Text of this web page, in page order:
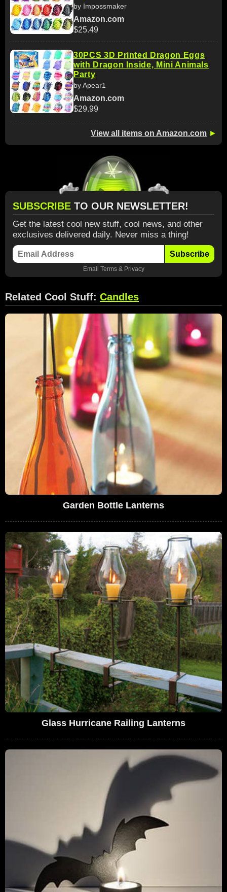
by Impossmaker
Amazon.com
$25.49
30PCS 3D Printed Dragon Eggs
with Dragon Inside, Mini Animals
Party
by Apear1
Amazon.com
$29.99
View all items on Amazon.com ►
SUBSCRIBE TO OUR NEWSLETTER!
Get the latest cool new stuff, cool news, and other
exclusives delivered daily. Never miss a thing!
Subscribe
Email Terms& Privacy
Related Cool Stuff: Candles
Garden Bottle Lanterns
Glass Hurricane Railing Lanterns